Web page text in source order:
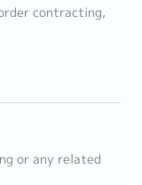
contracting,
or any related